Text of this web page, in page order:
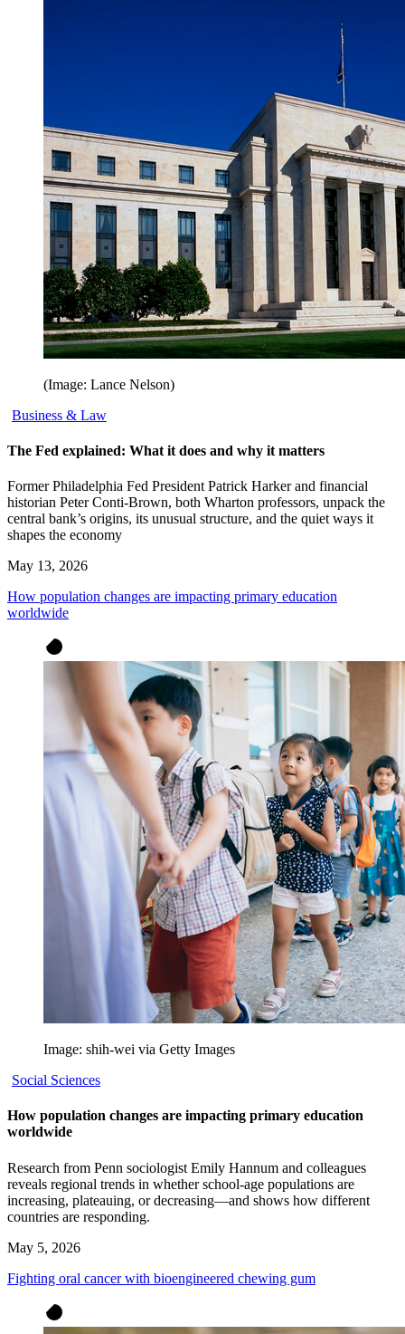
(Image: Lance Nelson)
Business & Law
The Fed explained: What it does and why it matters
Former Philadelphia Fed President Patrick Harker and financial
historian Peter Conti-Brown, both Wharton professors, unpack the
central bank’s origins, its unusual structure, and the quiet ways it
shapes the economy
May 13, 2026
How population changes are impacting primary education
worldwide
Image: shih-wei via Getty Images
Social Sciences
How population changes are impacting primary education
worldwide
Research from Penn sociologist Emily Hannum and colleagues
reveals regional trends in whether school-age populations are
increasing, plateauing, or decreasing—and shows how different
countries are responding.
May 5, 2026
Fighting oral cancer with bioengineered chewing gum